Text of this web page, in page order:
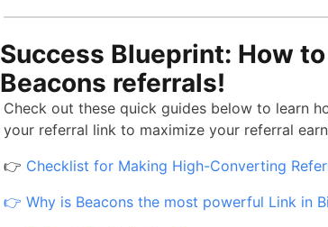
Success Blueprint: How
Beacons referrals!
Check out these quick guides below to learn
your referral link to maximize your referral
👉 Checklist for Making High-Converting
👉 Why is Beacons the most powerful Link in